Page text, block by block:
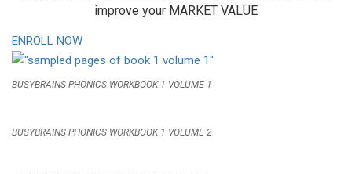
improve your MARKET VALUE
ENROLL NOW
BUSYBRAINS PHONICS WORKBOOK 1 VOLUME 1
BUSYBRAINS PHONICS WORKBOOK 1 VOLUME 2